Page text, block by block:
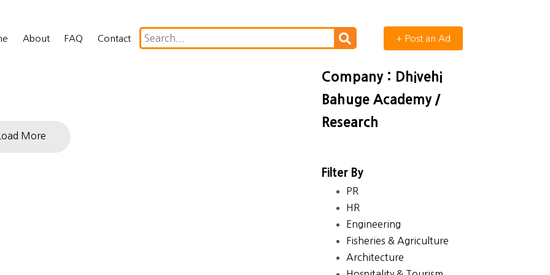
About FAQ Contact + Post an Ad
More
Company : Dhivehi
Bahuge Academy /
Research
Filter By
PR
HR
Engineering
Fisheries & Agriculture
Architecture